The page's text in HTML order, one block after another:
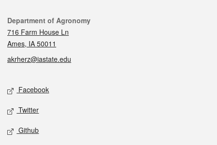
Contact
Department of Agronomy
716 Farm House Ln
Ames, IA 50011
akrherz@iastate.edu
Social media
Facebook
Twitter
Github